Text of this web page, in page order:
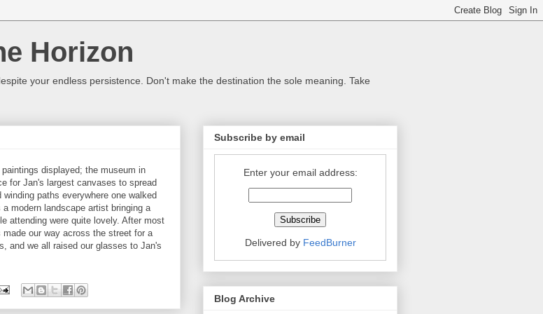
Horizon
your endless persistence. Don't make the destination the sole meaning. Take
displayed; the museum in
for Jan's largest canvases to spread
paths everywhere one walked
modern landscape artist bringing a
attending were quite lovely. After most
our way across the street for a
and we all raised our glasses to Jan's
Subscribe by email
Enter your email address:
Delivered by FeedBurner
Blog Archive